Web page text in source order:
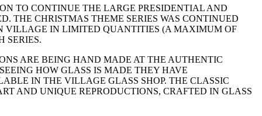
TO CONTINUE THE LARGE PRESIDENTIAL AND
THE CHRISTMAS THEME SERIES WAS CONTINUED
VILLAGE IN LIMITED QUANTITIES (A MAXIMUM OF
SERIES.
ARE BEING HAND MADE AT THE AUTHENTIC
HOW GLASS IS MADE THEY HAVE
IN THE VILLAGE GLASS SHOP. THE CLASSIC
AND UNIQUE REPRODUCTIONS, CRAFTED IN GLASS